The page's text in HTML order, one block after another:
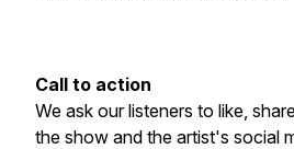
Call to action
We ask our listeners to like,
the show and the artist's social